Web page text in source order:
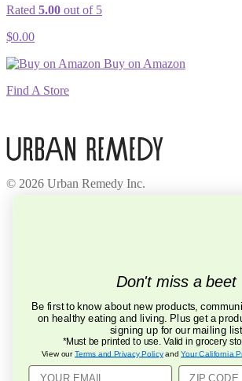
Rated 5.00 out of 5
$0.00
Buy on Amazon
Find A Store
© 2026 Urban Remedy Inc.
Help
Contact Us
Privacy Policy
Don't miss a beet
Be first to know about new products,
on healthy eating and living. Plus get a
signing up for our mailing list.
*Must be printed to use. Valid in grocery
View ourTerms and Privacy PolicyandYour California